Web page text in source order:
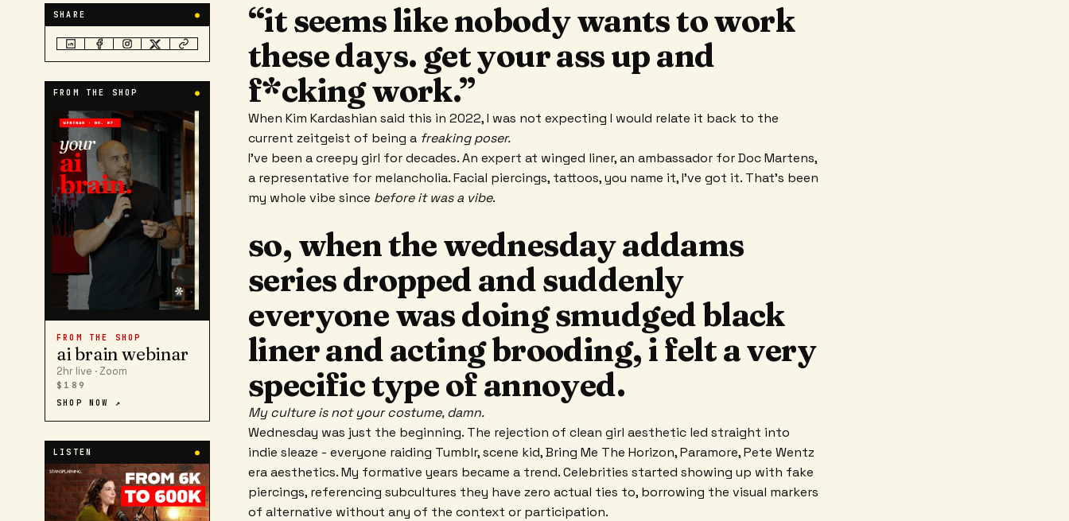
SHARE ●
FROM THE SHOP ●
FROM THE SHOP
ai brain webinar
2hr live · Zoom
$189
SHOP NOW ↗
LISTEN ●
“it seems like nobody wants to work
these days. get your ass up and
f*cking work.”
When Kim Kardashian said this in 2022, I was not expecting I would relate it back to the
current zeitgeist of being a freaking poser.
I've been a creepy girl for decades. An expert at winged liner, an ambassador for Doc Martens,
a representative for melancholia. Facial piercings, tattoos, you name it, I’ve got it. That’s been
my whole vibe since before it was a vibe.
so, when the wednesday addams
series dropped and suddenly
everyone was doing smudged black
liner and acting brooding, i felt a very
specific type of annoyed.
My culture is not your costume, damn.
Wednesday was just the beginning. The rejection of clean girl aesthetic led straight into
indie sleaze - everyone raiding Tumblr, scene kid, Bring Me The Horizon, Paramore, Pete Wentz
era aesthetics. My formative years became a trend. Celebrities started showing up with fake
piercings, referencing subcultures they have zero actual ties to, borrowing the visual markers
of alternative without any of the context or participation.